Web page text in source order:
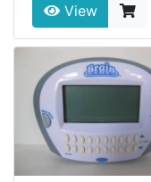
View